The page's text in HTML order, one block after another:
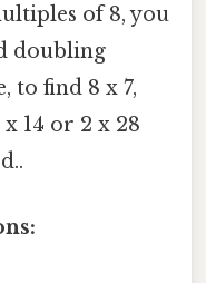
of 8, you
doubling
to find 8 x 7,
14 or 2 x 28